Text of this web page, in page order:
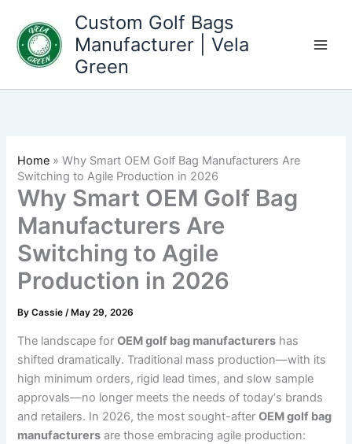
content
Custom Golf Bags
Manufacturer | Vela
Green
Home »Why Smart OEM Golf Bag Manufacturers Are
Switching to Agile Production in 2026
Why Smart OEM Golf Bag
Manufacturers Are
Switching to Agile
Production in 2026
ByCassie/ May 29, 2026
The landscape forOEM golf bag manufacturers has
shifted dramatically. Traditional mass production—with its
high minimum orders, rigid lead times, and slow sample
approvals—no longer meets the needs of today‘s brands
and retailers. In 2026, the most sought-afterOEM golf bag
manufacturers are those embracing agile production: